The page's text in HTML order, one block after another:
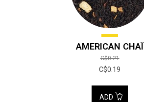
AMERICAN CHAÏ
C$0.21
C$0.19
ADD